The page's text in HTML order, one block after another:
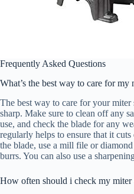
Frequently Asked Questions
What’s the best way to care for my
The best way to care for your miter
sharp. Make sure to clean off any
use, and check the blade for any
regularly helps to ensure that it
the blade, use a mill file or
burrs. You can also use a
How often should i check my miter